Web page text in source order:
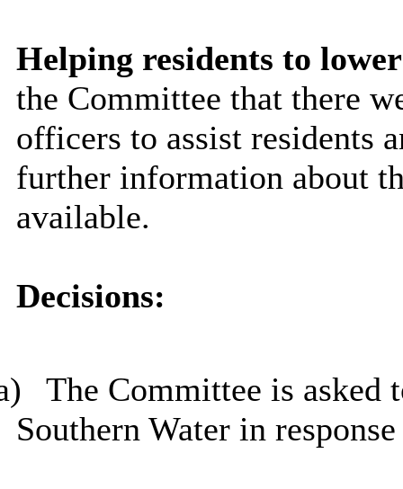
Helping residents to
the Committee that there
officers to assist residents
further information about
available.
Decisions:
The Committee is asked
Southern Water in